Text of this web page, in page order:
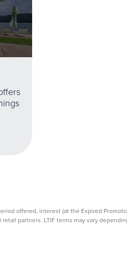
offered, interest (at the Expired
partners. LTIF terms may vary